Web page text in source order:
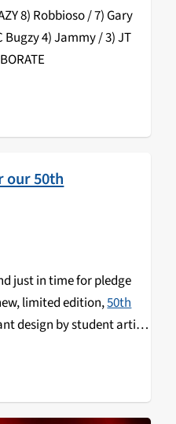
8) Robbioso / 7) Gary
Bugzy 4) Jammy / 3) JT
our 50th
just in time for pledge
limited edition,50th
design by student artist
radio in Santa
or semi-centennial—for